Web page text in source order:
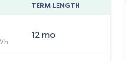
TERM LENGTH
12mo